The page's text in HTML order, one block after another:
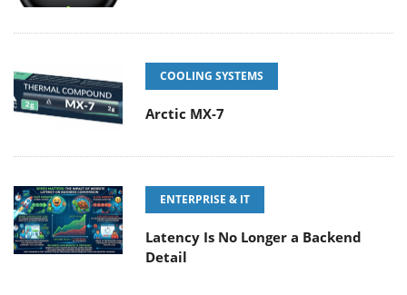
COOLING SYSTEMS
Arctic MX-7
ENTERPRISE & IT
Latency Is No Longer a Backend
Detail